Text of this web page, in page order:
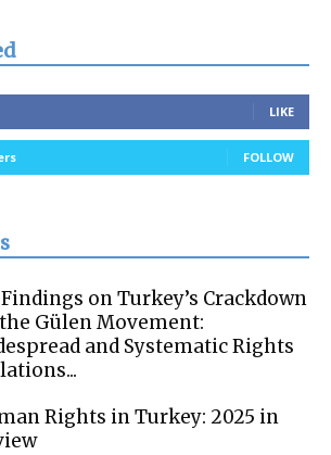
LIKE
FOLLOW
Findings on Turkey’s Crackdown
Gülen Movement:
and Systematic Rights
Rights in Turkey: 2025 in